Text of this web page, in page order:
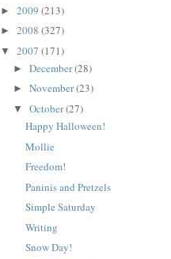
► 2009 (213)
► 2008 (327)
▼ 2007 (171)
► December(28)
► November(23)
▼ October(27)
Happy Halloween!
Mollie
Freedom!
Paninis and Pretzels
Simple Saturday
Writing
Snow Day!